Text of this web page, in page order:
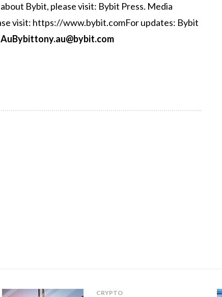
Bybit, please visit: Bybit Press. Media
visit: https://www.bybit.comFor updates: Bybit
Bybittony.au@bybit.com
CRYPTO